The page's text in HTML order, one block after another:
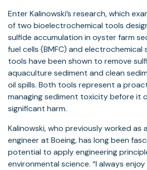
Enter Kalinowski’s research, which
of two bioelectrochemical tools
sulfide accumulation in oyster farm
fuel cells (BMFC) and electrochemical
tools have been shown to remove
aquaculture sediment and clean
oil spills. Both tools represent a
managing sediment toxicity before it
significant harm.
Kalinowski, who previously worked as
engineer at Boeing, has long been
potential to apply engineering
environmental science. “I always